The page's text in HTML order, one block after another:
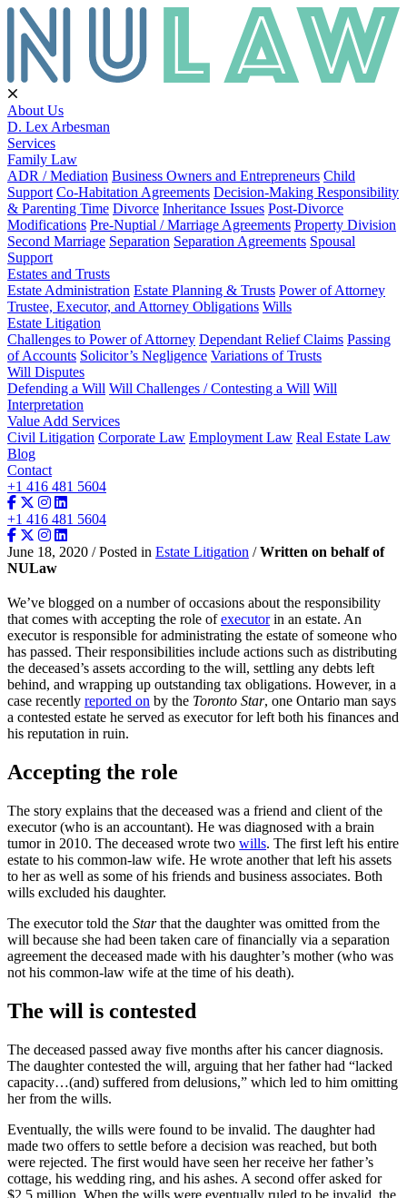
About Us
D. Lex Arbesman
Services
Family Law
ADR / Mediation Business Owners and Entrepreneurs Child
Support Co-Habitation Agreements Decision-Making Responsibility
& Parenting Time Divorce Inheritance Issues Post-Divorce
Modifications Pre-Nuptial / Marriage Agreements Property Division
Second Marriage Separation Separation Agreements Spousal
Support
Estates and Trusts
Estate Administration Estate Planning & Trusts Power of Attorney
Trustee, Executor, and Attorney Obligations Wills
Estate Litigation
Challenges to Power of Attorney Dependant Relief Claims Passing
of Accounts Solicitor’s Negligence Variations of Trusts
Will Disputes
Defending a Will Will Challenges / Contesting a Will Will
Interpretation
Value Add Services
Civil Litigation Corporate Law Employment Law Real Estate Law
Blog
Contact
+1 416 481 5604
+1 416 481 5604
June 18, 2020 / Posted in Estate Litigation /Written on behalf of
NULaw
We’ve blogged on a number of occasions about the responsibility
that comes with accepting the role ofexecutorin an estate. An
executor is responsible for administrating the estate of someone who
has passed. Their responsibilities include actions such as distributing
the deceased’s assets according to the will, settling any debts left
behind, and wrapping up outstanding tax obligations. However, in a
case recently reported on by the Toronto Star, one Ontario man says
a contested estate he served as executor for left both his finances and
his reputation in ruin.
Accepting the role
The story explains that the deceased was a friend and client of the
executor (who is an accountant). He was diagnosed with a brain
tumor in 2010. The deceased wrote two wills. The first left his entire
estate to his common-law wife. He wrote another that left his assets
to her as well as some of his friends and business associates. Both
wills excluded his daughter.
The executor told the Starthat the daughter was omitted from the
will because she had been taken care of financially via a separation
agreement the deceased made with his daughter’s mother (who was
not his common-law wife at the time of his death).
The will is contested
The deceased passed away five months after his cancer diagnosis.
The daughter contested the will, arguing that her father had “lacked
capacity…(and) suffered from delusions,” which led to him omitting
her from the wills.
Eventually, the wills were found to be invalid. The daughter had
made two offers to settle before a decision was reached, but both
were rejected. The first would have seen her receive her father’s
cottage, his wedding ring, and his ashes. A second offer asked for
$2.5 million. When the wills were eventually ruled to be invalid, the